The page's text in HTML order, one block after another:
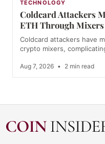
TECHNOLOGY
Coldcard Attackers
ETH Through Mixers
Coldcard attackers have
crypto mixers,
Aug 7, 2026 • 2 min read